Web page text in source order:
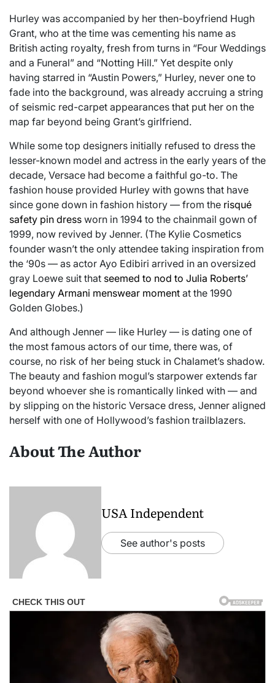
Hurley was accompanied by her then-boyfriend Hugh
Grant, who at the time was cementing his name as
British acting royalty, fresh from turns in “Four Weddings
and a Funeral” and “Notting Hill.” Yet despite only
having starred in “Austin Powers,” Hurley, never one to
fade into the background, was already accruing a string
of seismic red-carpet appearances that put her on the
map far beyond being Grant’s girlfriend.
While some top designers initially refused to dress the
lesser-known model and actress in the early years of the
decade, Versace had become a faithful go-to. The
fashion house provided Hurley with gowns that have
since gone down in fashion history — from the risqué
safety pin dress worn in 1994 to the chainmail gown of
1999, now revived by Jenner. (The Kylie Cosmetics
founder wasn’t the only attendee taking inspiration from
the ‘90s — as actor Ayo Edibiri arrived in an oversized
gray Loewe suit that seemed to nod to Julia Roberts’
legendary Armani menswear moment at the 1990
Golden Globes.)
And although Jenner — like Hurley — is dating one of
the most famous actors of our time, there was, of
course, no risk of her being stuck in Chalamet’s shadow.
The beauty and fashion mogul’s starpower extends far
beyond whoever she is romantically linked with — and
by slipping on the historic Versace dress, Jenner aligned
herself with one of Hollywood’s fashion trailblazers.
About The Author
USA Independent
See author's posts